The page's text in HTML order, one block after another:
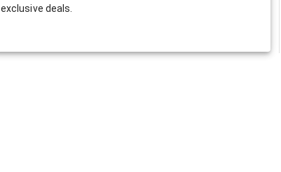
exclusive deals.